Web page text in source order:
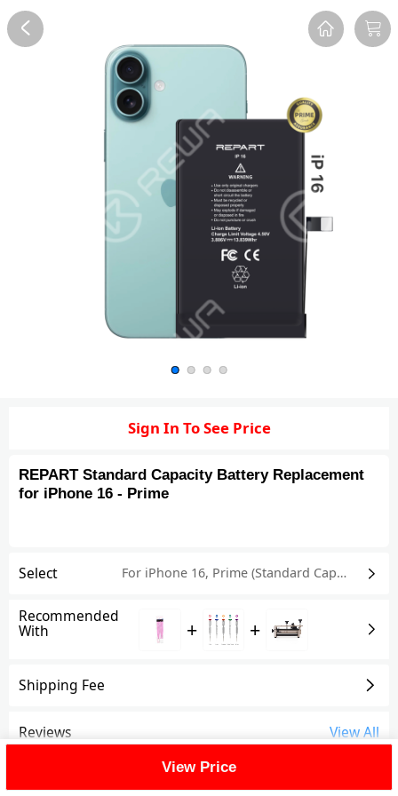
Reviews
Sign In To See Price
REPART Standard Capacity Battery Replacement
for iPhone 16 - Prime
Select For iPhone 16, Prime (Standard Capacity)
Recommended
With + +
Shipping Fee
Reviews View All
View Price